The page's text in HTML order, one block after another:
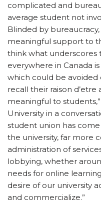
complicated and
average student not
Blinded by
meaningful support to
think what underscores
everywhere in Canada
which could be avoided
recall their raison
meaningful to
University in a
student union has
the university, far more
administration of
lobbying, whether
needs for online
desire of our university
and commercialize.”